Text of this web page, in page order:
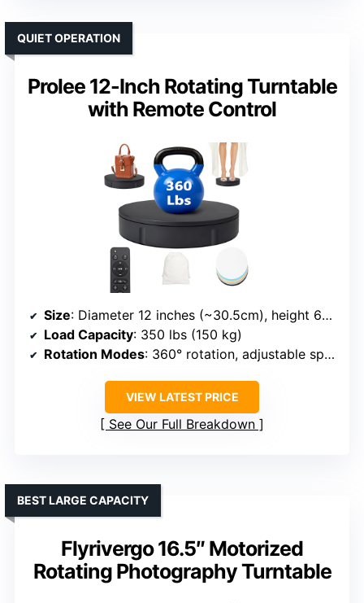
Prolee 12-Inch Rotating Turntable
with Remote Control
QUIET OPERATION
Size: Diameter 12 inches (~30.5cm), height 6cm
Load Capacity: 350 lbs (150 kg)
Rotation Modes: 360° rotation, adjustable speed, modes via remote
VIEW LATEST PRICE
See Our Full Breakdown
Flyrivergo 16.5″ Motorized
Rotating Photography Turntable
BEST LARGE CAPACITY